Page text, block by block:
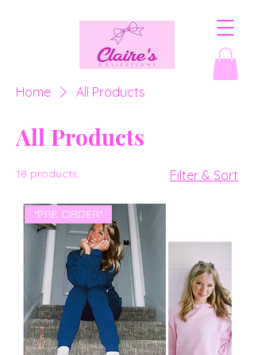
Home All Products
All Products
18 products Filter & Sort
*PRE ORDER*